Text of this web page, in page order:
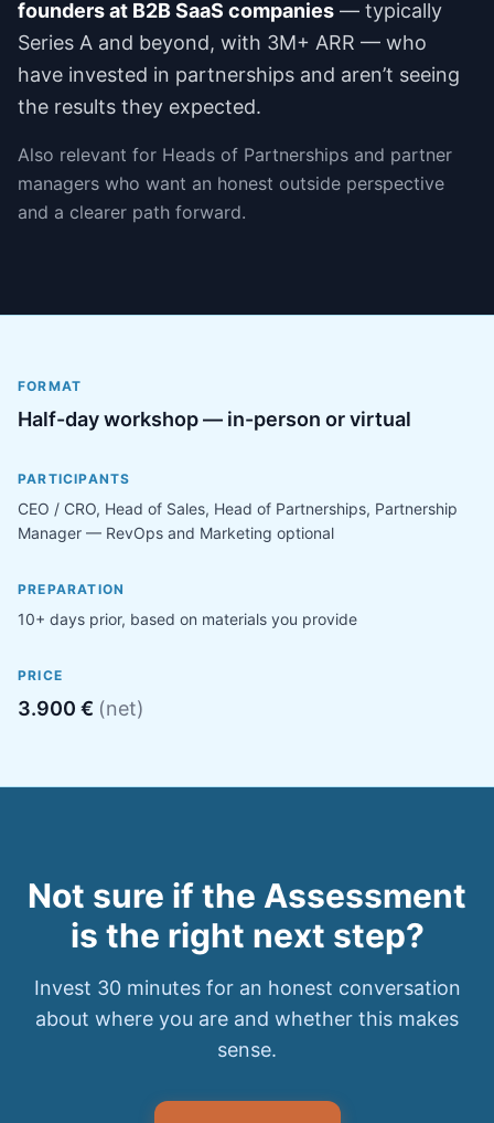
founders at B2B SaaS companies — typically
Series A and beyond, with 3M+ ARR — who
have invested in partnerships and aren’t seeing
the results they expected.
Also relevant for Heads of Partnerships and partner
managers who want an honest outside perspective
and a clearer path forward.
FORMAT
Half-day workshop — in-person or virtual
PARTICIPANTS
CEO / CRO, Head of Sales, Head of Partnerships, Partnership
Manager — RevOps and Marketing optional
PREPARATION
10+ days prior, based on materials you provide
PRICE
3.900 € (net)
Not sure if the Assessment
is the right next step?
Invest 30 minutes for an honest conversation
about where you are and whether this makes
sense.